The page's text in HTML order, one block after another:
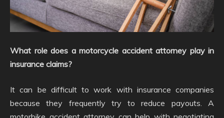
What role does a motorcycle accident attorney play in
insurance claims?
It can be difficult to work with insurance companies
because they frequently try to reduce payouts. A